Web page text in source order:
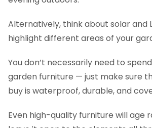
Alternatively, think about solar and
highlight different areas of your
You don’t necessarily need to
garden furniture — just make sure
buy is waterproof, durable, and
Even high-quality furniture will age